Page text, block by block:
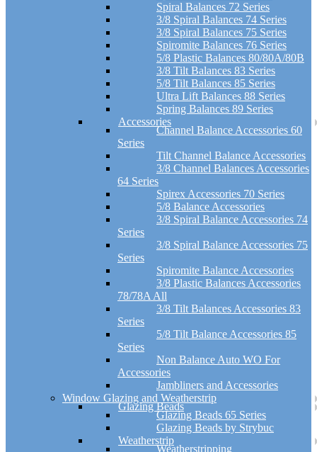
Spiral Balances 72 Series
3/8 Spiral Balances 74 Series
3/8 Spiral Balances 75 Series
Spiromite Balances 76 Series
5/8 Plastic Balances 80/80A/80B
3/8 Tilt Balances 83 Series
5/8 Tilt Balances 85 Series
Ultra Lift Balances 88 Series
Spring Balances 89 Series
Accessories
Channel Balance Accessories 60
Series
Tilt Channel Balance Accessories
3/8 Channel Balances Accessories
64 Series
Spirex Accessories 70 Series
5/8 Balance Accessories
3/8 Spiral Balance Accessories 74
Series
3/8 Spiral Balance Accessories 75
Series
Spiromite Balance Accessories
3/8 Plastic Balances Accessories
78/78A All
3/8 Tilt Balances Accessories 83
Series
5/8 Tilt Balance Accessories 85
Series
Non Balance Auto WO For
Accessories
Jambliners and Accessories
Window Glazing and Weatherstrip
Glazing Beads
Glazing Beads 65 Series
Glazing Beads by Strybuc
Weatherstrip
Weatherstripping